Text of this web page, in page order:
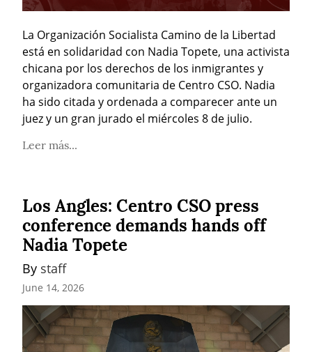
La Organización Socialista Camino de la Libertad
está en solidaridad con Nadia Topete, una activista
chicana por los derechos de los inmigrantes y
organizadora comunitaria de Centro CSO. Nadia
ha sido citada y ordenada a comparecer ante un
juez y un gran jurado el miércoles 8 de julio.
Leer más...
Los Angles: Centro CSO press
conference demands hands off
Nadia Topete
By staff
June 14, 2026